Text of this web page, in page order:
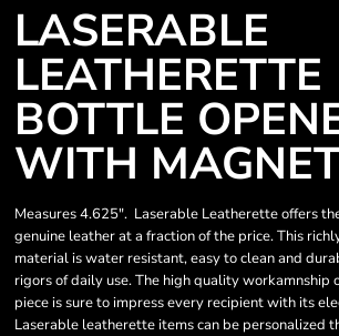
LASERABLE
LEATHERETTE
BOTTLE
WITH
Measures 4.625". Laserable Leatherette offers
genuine leather at a fraction of the price. This
material is water resistant, easy to clean and
rigors of daily use. The high quality workamnship
piece is sure to impress every recipient with its
Laserable leatherette items can be personalized